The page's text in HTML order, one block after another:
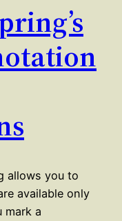
allows you to
available only
mark a